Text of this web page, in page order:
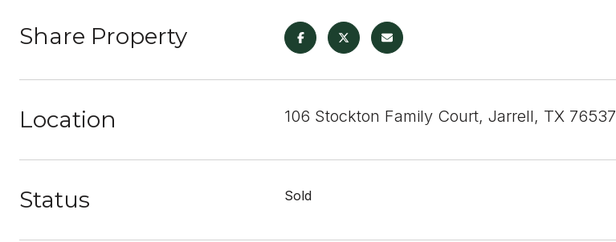
Share Property
Location 106 Stockton Family Court, Jarrell, TX 76537
Status Sold